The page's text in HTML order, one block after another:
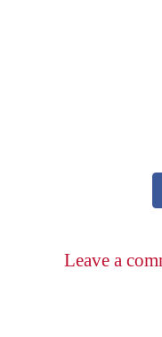
Leave a